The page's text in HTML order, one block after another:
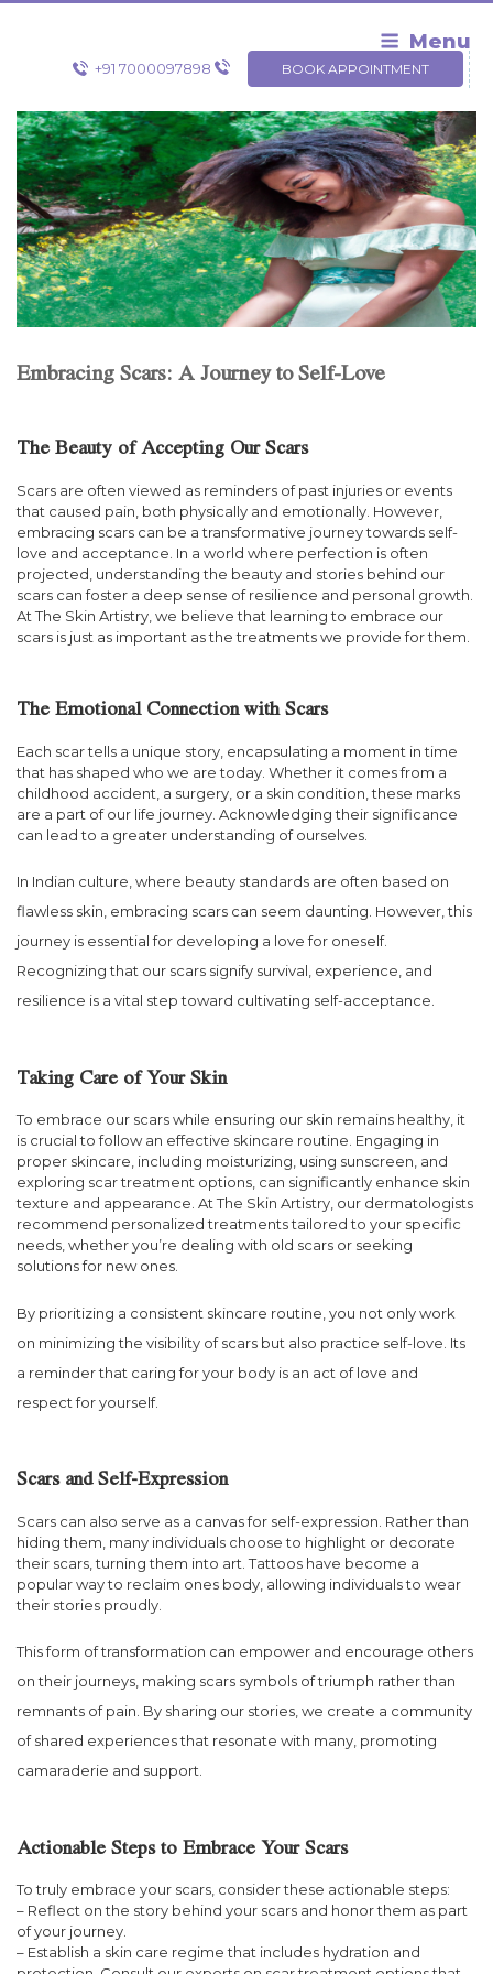
Skip
Menu
+91 7000097898 BOOK APPOINTMENT
Embracing Scars: A Journey to Self-Love
The Beauty of Accepting Our Scars
Scars are often viewed as reminders of past injuries or events
that caused pain, both physically and emotionally. However,
embracing scars can be a transformative journey towards self-
love and acceptance. In a world where perfection is often
projected, understanding the beauty and stories behind our
scars can foster a deep sense of resilience and personal growth.
At The Skin Artistry, we believe that learning to embrace our
scars is just as important as the treatments we provide for them.
The Emotional Connection with Scars
Each scar tells a unique story, encapsulating a moment in time
that has shaped who we are today. Whether it comes from a
childhood accident, a surgery, or a skin condition, these marks
are a part of our life journey. Acknowledging their significance
can lead to a greater understanding of ourselves.
In Indian culture, where beauty standards are often based on
flawless skin, embracing scars can seem daunting. However, this
journey is essential for developing a love for oneself.
Recognizing that our scars signify survival, experience, and
resilience is a vital step toward cultivating self-acceptance.
Taking Care of Your Skin
To embrace our scars while ensuring our skin remains healthy, it
is crucial to follow an effective skincare routine. Engaging in
proper skincare, including moisturizing, using sunscreen, and
exploring scar treatment options, can significantly enhance skin
texture and appearance. At The Skin Artistry, our dermatologists
recommend personalized treatments tailored to your specific
needs, whether you’re dealing with old scars or seeking
solutions for new ones.
By prioritizing a consistent skincare routine, you not only work
on minimizing the visibility of scars but also practice self-love. Its
a reminder that caring for your body is an act of love and
respect for yourself.
Scars and Self-Expression
Scars can also serve as a canvas for self-expression. Rather than
hiding them, many individuals choose to highlight or decorate
their scars, turning them into art. Tattoos have become a
popular way to reclaim ones body, allowing individuals to wear
their stories proudly.
This form of transformation can empower and encourage others
on their journeys, making scars symbols of triumph rather than
remnants of pain. By sharing our stories, we create a community
of shared experiences that resonate with many, promoting
camaraderie and support.
Actionable Steps to Embrace Your Scars
To truly embrace your scars, consider these actionable steps:
– Reflect on the story behind your scars and honor them as part
of your journey.
– Establish a skin care regime that includes hydration and